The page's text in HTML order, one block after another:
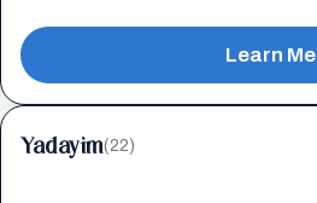
Learn Me
Yadayim(22)